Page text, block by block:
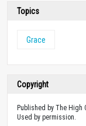
Topics
Grace
Copyright
Published by The High
Used by permission.